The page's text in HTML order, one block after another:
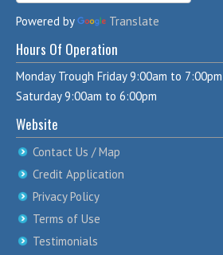
Powered by Translate
Hours Of Operation
Monday Trough Friday 9:00am to 7:00pm
Saturday 9:00am to 6:00pm
Website
Contact Us / Map
Credit Application
Privacy Policy
Terms of Use
Testimonials